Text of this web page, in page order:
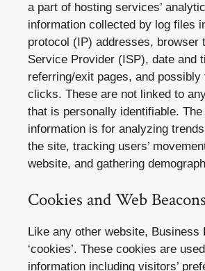
a part of hosting services’
information collected by log files
protocol (IP) addresses, browser
Service Provider (ISP), date and
referring/exit pages, and possibly
clicks. These are not linked to
that is personally identifiable.
information is for analyzing
the site, tracking users’
website, and gathering
Cookies and Web Beacons
Like any other website, Business
‘cookies’. These cookies are
information including visitors’